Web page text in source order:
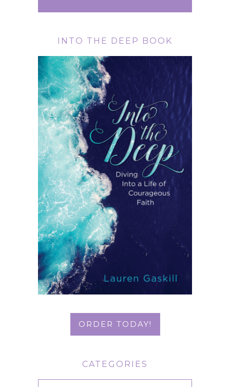
INTO THE DEEP BOOK
ORDER TODAY!
CATEGORIES